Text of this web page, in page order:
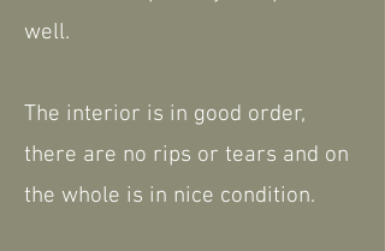
well.
The interior is in good order,
there are no rips or tears and on
the whole is in nice condition.